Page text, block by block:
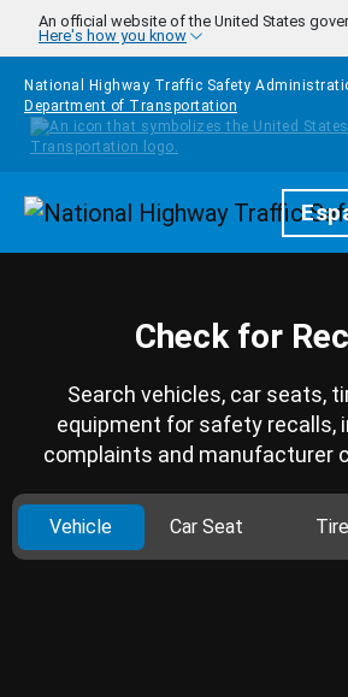
Skip to main content
An official website of the United States
Here's how you know
National Highway Traffic Safety
Department of Transportation
Homepage
Check for
Search vehicles, car seats,
equipment for safety recalls,
complaints and manufacturer
Vehicle Car Seat Tire